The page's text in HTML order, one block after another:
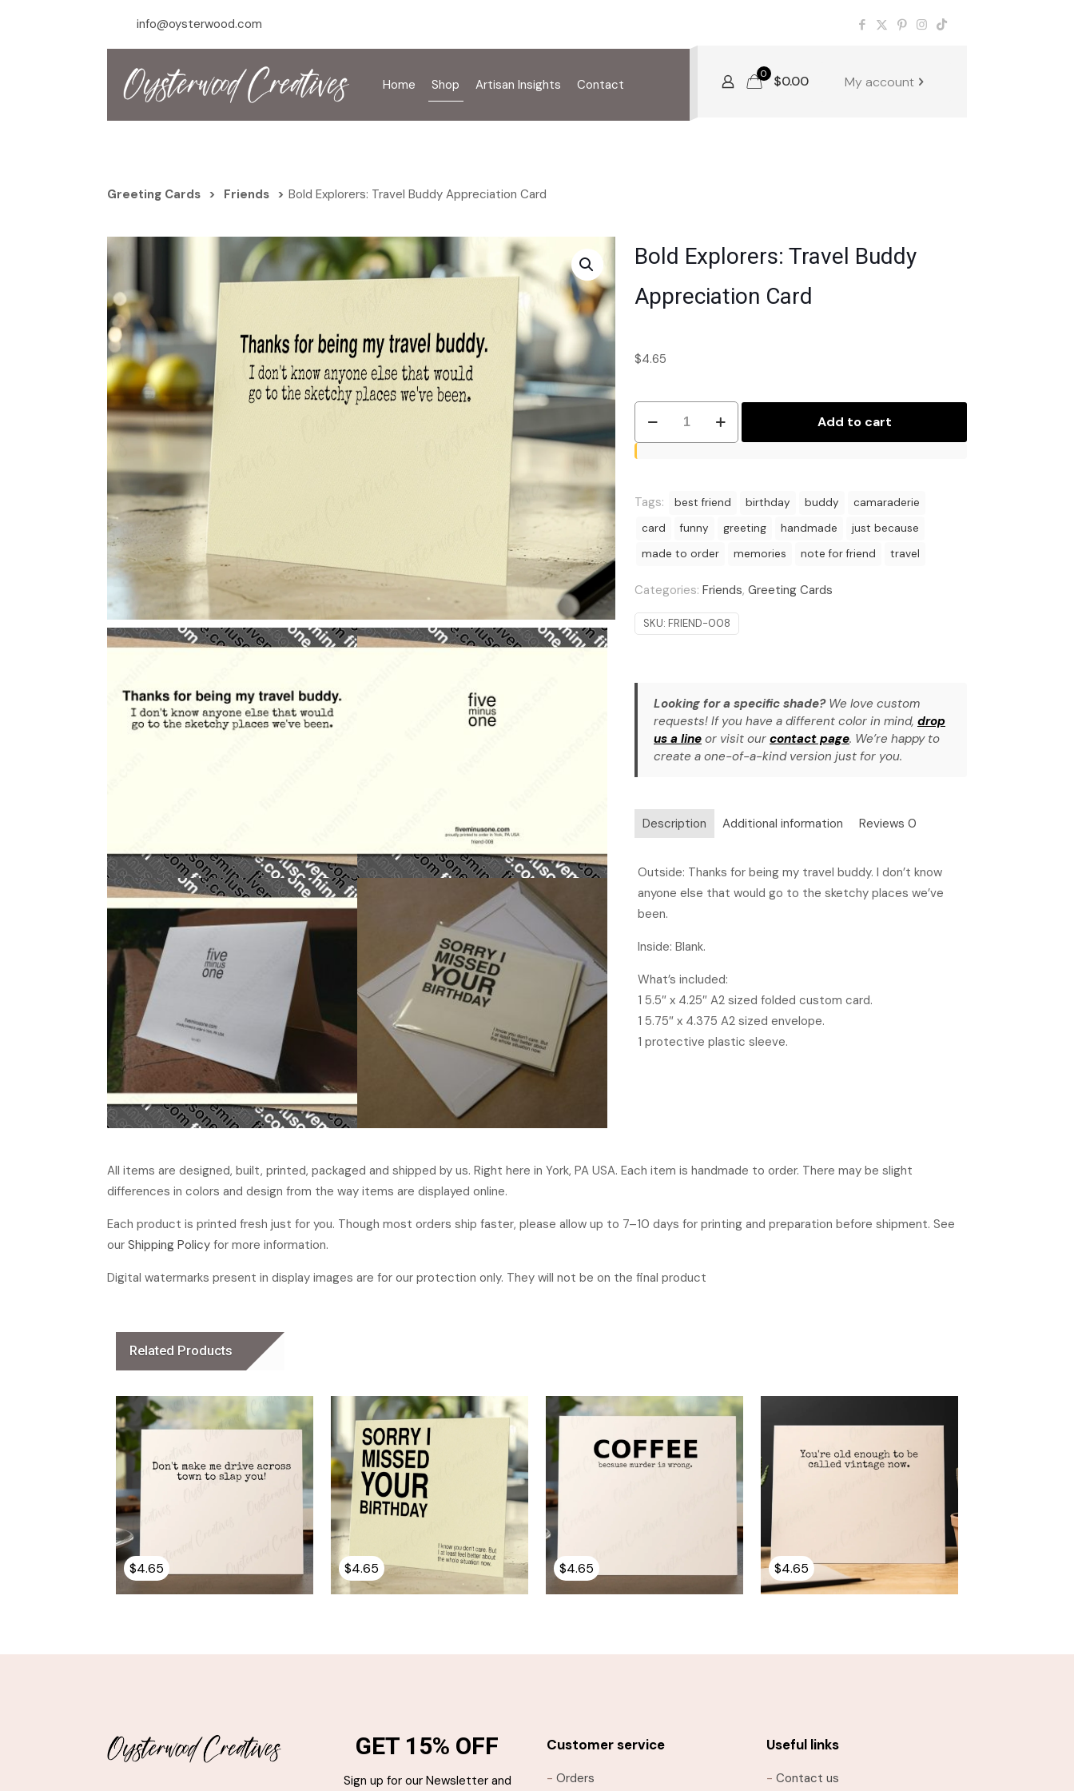
info@oysterwood.com
Home Shop Artisan Insights Contact
0 $0.00 My account
Greeting Cards > Friends > Bold Explorers: Travel Buddy Appreciation Card
Bold Explorers: Travel Buddy
Appreciation Card
$4.65
Travel
Appreciation
quantity
Add to cart
Tags: best friend birthday buddy
camaraderie
card
funny greeting handmade
just because
made to order
memories note for friend travel
Categories: Friends, Greeting Cards
SKU: FRIEND-008
Looking for a specific shade?We love custom
requests! If you have a different color in mind, drop
us a line or visit our contact page. We’re happy to
create a one-of-a-kind version just for you.
Description Additional information Reviews 0
Outside: Thanks for being my travel buddy. I don’t know
anyone else that would go to the sketchy places we’ve
been.
Inside: Blank.
What’s included:
1 5.5″ x 4.25″ A2 sized folded custom card.
1 5.75″ x 4.375 A2 sized envelope.
1 protective plastic sleeve.
All items are designed, built, printed, packaged and shipped by us. Right here in York, PA USA. Each item is handmade to order. There may be slight
differences in colors and design from the way items are displayed online.
Each product is printed fresh just for you. Though most orders ship faster, please allow up to 7–10 days for printing and preparation before shipment. See
our Shipping Policy for more information.
Digital watermarks present in display images are for our protection only. They will not be on the final product
Related Products
$4.65 $4.65 $4.65 $4.65
GET 15% OFF
Sign up for our Newsletter and
Customer service
- Orders
Useful links
- Contact us